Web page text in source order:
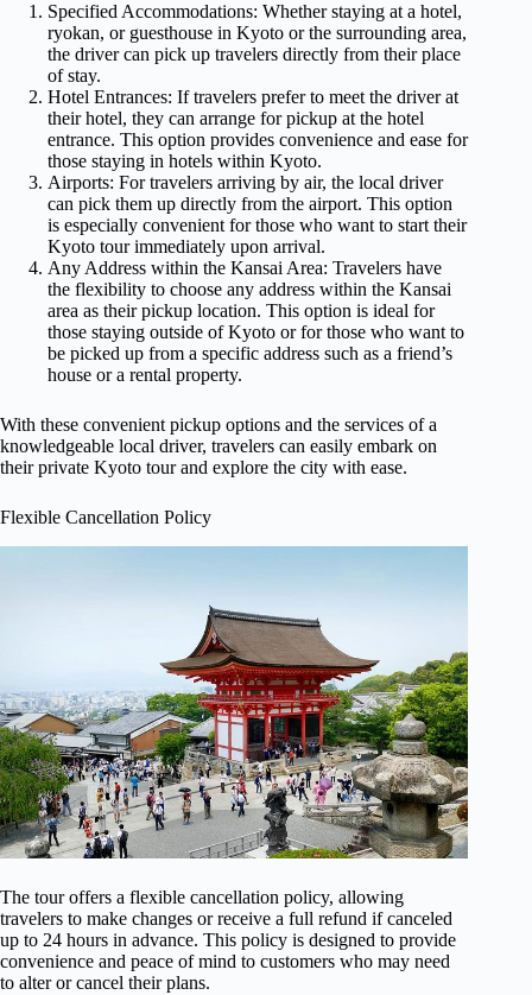
Specified Accommodations: Whether staying at a hotel,
ryokan, or guesthouse in Kyoto or the surrounding area,
the driver can pick up travelers directly from their place
of stay.
Hotel Entrances: If travelers prefer to meet the driver at
their hotel, they can arrange for pickup at the hotel
entrance. This option provides convenience and ease for
those staying in hotels within Kyoto.
Airports: For travelers arriving by air, the local driver
can pick them up directly from the airport. This option
is especially convenient for those who want to start their
Kyoto tour immediately upon arrival.
Any Address within the Kansai Area: Travelers have
the flexibility to choose any address within the Kansai
area as their pickup location. This option is ideal for
those staying outside of Kyoto or for those who want to
be picked up from a specific address such as a friend’s
house or a rental property.
With these convenient pickup options and the services of a
knowledgeable local driver, travelers can easily embark on
their private Kyoto tour and explore the city with ease.
Flexible Cancellation Policy
The tour offers a flexible cancellation policy, allowing
travelers to make changes or receive a full refund if canceled
up to 24 hours in advance. This policy is designed to provide
convenience and peace of mind to customers who may need
to alter or cancel their plans.